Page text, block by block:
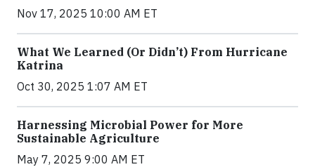
Nov 17, 2025 10:00 AM ET
What We Learned (Or Didn’t) From Hurricane
Katrina
Oct 30, 2025 1:07 AM ET
Harnessing Microbial Power for More
Sustainable Agriculture
May 7, 2025 9:00 AM ET